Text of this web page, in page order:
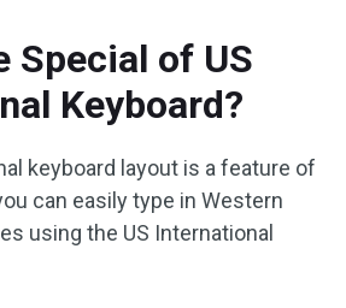
Special of US
Keyboard?
keyboard layout is a feature of
can easily type in Western
using the US International